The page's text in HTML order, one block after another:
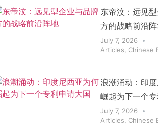
东帝汶：远见
方的战略前沿
July 7, 2026
Articles
Chinese
浪潮涌动：印
崛起为下一个
July 7, 2026
Articles
Chinese